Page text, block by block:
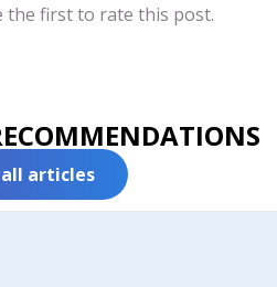
the first to rate this post.
all articles